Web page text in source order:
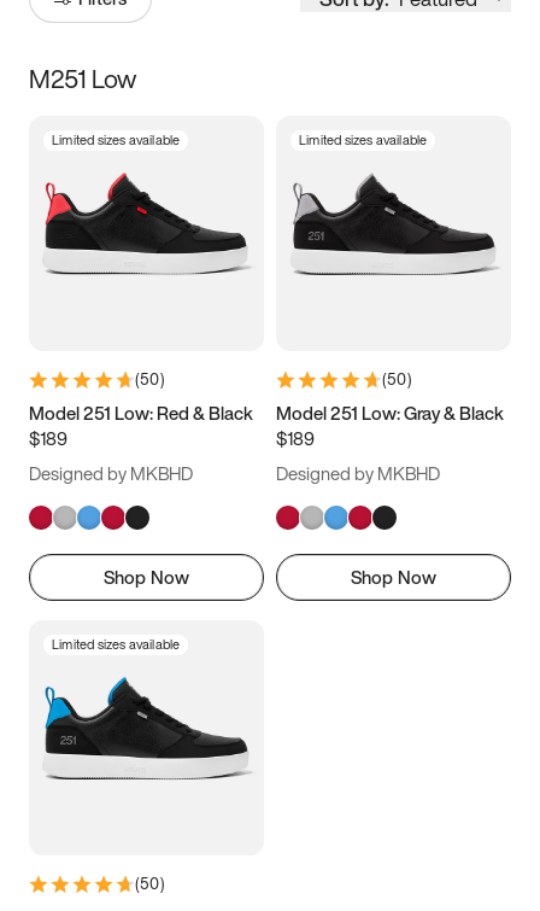
Size
3.5 4 4.5
5.5 6 6.5 7
9.5 10 10.5
11.5
M251 Low
Limited sizes available
(50)
Model 251 Low: Red & Black
$189
Designed by MKBHD
Shop Now
Limited sizes available
(50)
Model 251 Low: Gray & Black
$189
Designed by MKBHD
Shop Now
Limited sizes available
(50)